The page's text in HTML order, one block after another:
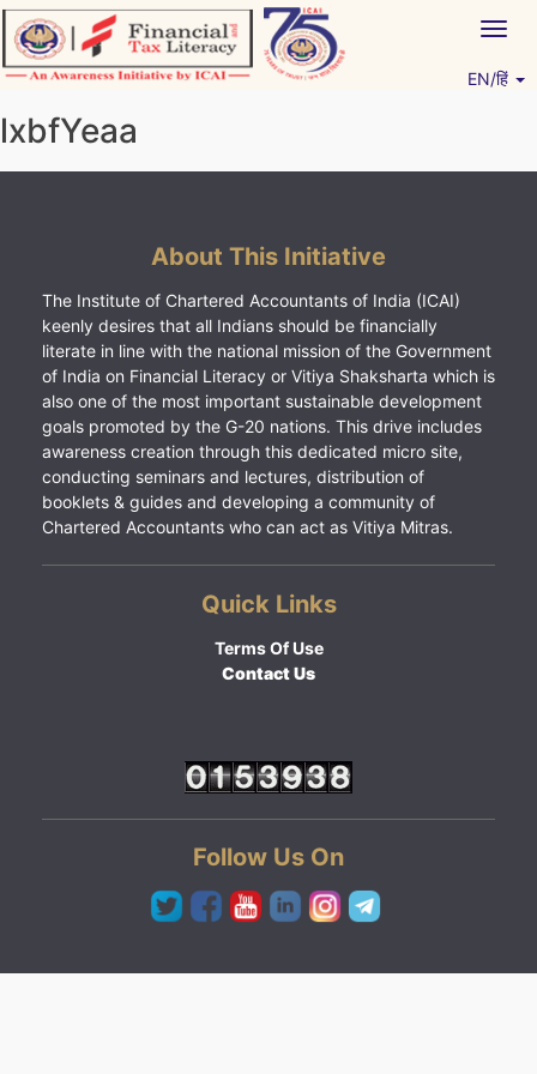
Skip
to
content
EN/हिं
lxbfYeaa
About This Initiative
The Institute of Chartered Accountants of India (ICAI)
keenly desires that all Indians should be financially
literate in line with the national mission of the Government
of India on Financial Literacy or Vitiya Shaksharta which is
also one of the most important sustainable development
goals promoted by the G-20 nations. This drive includes
awareness creation through this dedicated micro site,
conducting seminars and lectures, distribution of
booklets & guides and developing a community of
Chartered Accountants who can act as Vitiya Mitras.
Quick Links
Terms Of Use
Contact Us
Follow Us On